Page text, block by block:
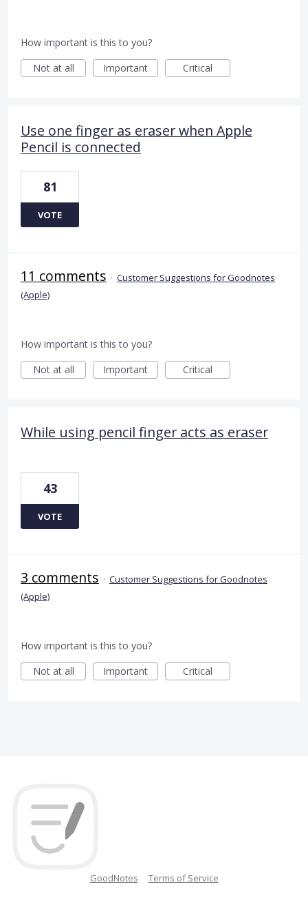
How important is this to you?
Not at all
Important Critical
Use one finger as eraser when Apple
Pencil is connected
81
VOTE
11 comments · Customer Suggestions for Goodnotes
(Apple)
How important is this to you?
Not at all
Important Critical
While using pencil finger acts as eraser
43
VOTE
3 comments · Customer Suggestions for Goodnotes
(Apple)
How important is this to you?
Not at all
Important Critical
GoodNotes Terms of Service